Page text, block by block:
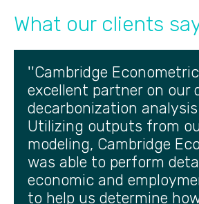
What our clients
''Cambridge
excellent partner on our
decarbonization
Utilizing outputs from
modeling, Cambridge
was able to perform
economic and
to help us determine